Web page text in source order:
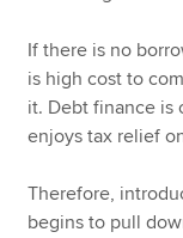
If there is no
is high cost to
it. Debt finance is
enjoys tax relief
Therefore,
begins to pull